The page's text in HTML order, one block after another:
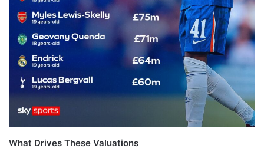
What Drives These Valuations